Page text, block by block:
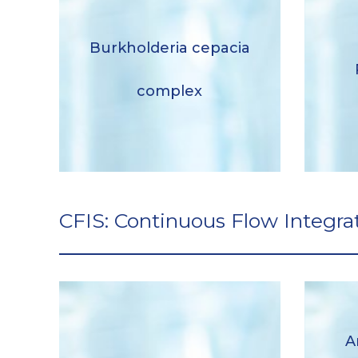
Burkholderia cepacia
complex
complex
Descargar
CFIS: Continuous Flow